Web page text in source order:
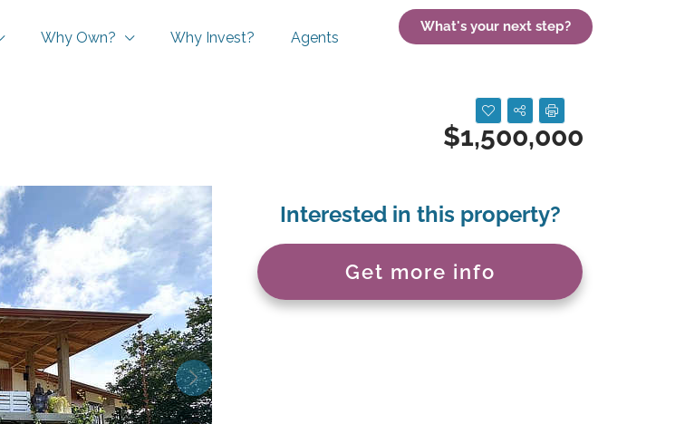
Why Own? Why Invest? Agents
What's your next step?
$1,500,000
Interested in this property?
Get more info